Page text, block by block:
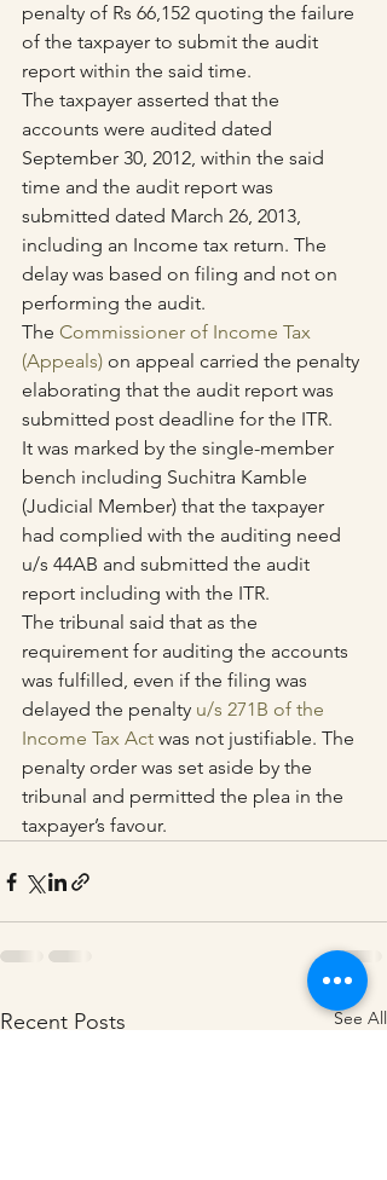
penalty of Rs 66,152 quoting the failure
of the taxpayer to submit the audit
report within the said time.
The taxpayer asserted that the
accounts were audited dated
September 30, 2012, within the said
time and the audit report was
submitted dated March 26, 2013,
including an Income tax return. The
delay was based on filing and not on
performing the audit.
The Commissioner of Income Tax
(Appeals) on appeal carried the penalty
elaborating that the audit report was
submitted post deadline for the ITR.
It was marked by the single-member
bench including Suchitra Kamble
(Judicial Member) that the taxpayer
had complied with the auditing need
u/s 44AB and submitted the audit
report including with the ITR.
The tribunal said that as the
requirement for auditing the accounts
was fulfilled, even if the filing was
delayed the penalty u/s 271B of the
Income Tax Act was not justifiable. The
penalty order was set aside by the
tribunal and permitted the plea in the
taxpayer’s favour.
Recent Posts See All